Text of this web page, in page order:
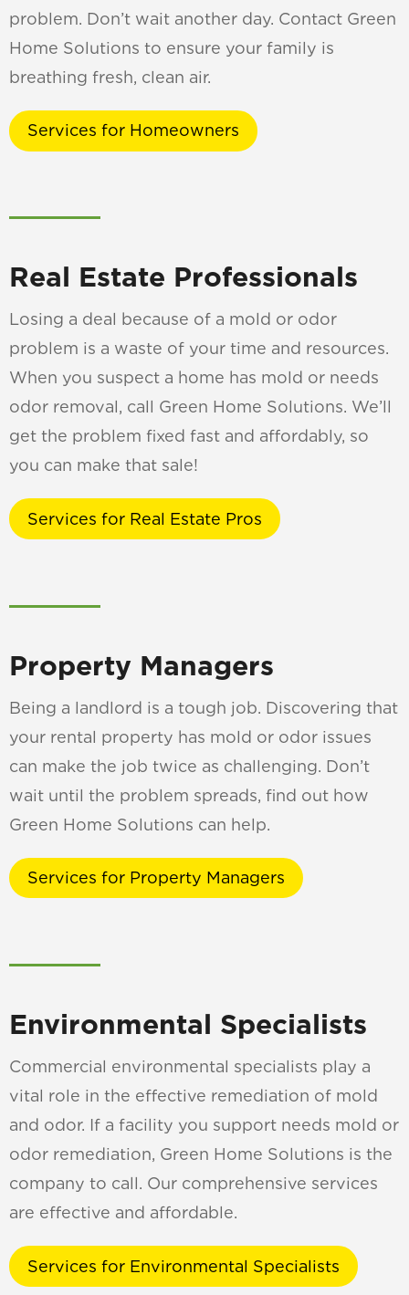
problem. Don’t wait another day. Contact Green
Home Solutions to ensure your family is
breathing fresh, clean air.
Services for Homeowners
Real Estate Professionals
Losing a deal because of a mold or odor
problem is a waste of your time and resources.
When you suspect a home has mold or needs
odor removal, call Green Home Solutions. We’ll
get the problem fixed fast and affordably, so
you can make that sale!
Services for Real Estate Pros
Property Managers
Being a landlord is a tough job. Discovering that
your rental property has mold or odor issues
can make the job twice as challenging. Don’t
wait until the problem spreads, find out how
Green Home Solutions can help.
Services for Property Managers
Environmental Specialists
Commercial environmental specialists play a
vital role in the effective remediation of mold
and odor. If a facility you support needs mold or
odor remediation, Green Home Solutions is the
company to call. Our comprehensive services
are effective and affordable.
Services for Environmental Specialists